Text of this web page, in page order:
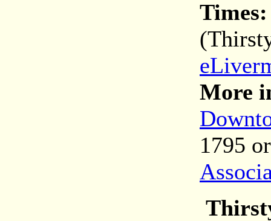
More
1795